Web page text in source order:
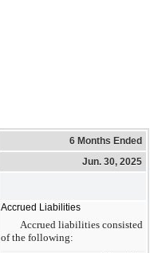
6 Months Ended
Jun. 30, 2025
Accrued Liabilities
Accrued liabilities consisted
of the following: